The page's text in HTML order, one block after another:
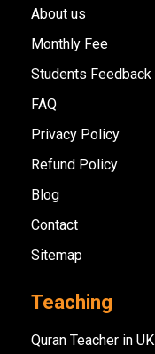
About us
Monthly Fee
Students Feedback
FAQ
Privacy Policy
Refund Policy
Blog
Contact
Sitemap
Teaching
Quran Teacher in UK